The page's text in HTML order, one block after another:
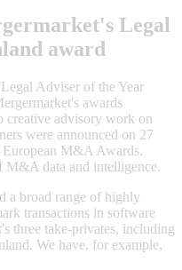
Legal
award
Adviser of the Year
awards
creative advisory work on
were announced on 27
M&A Awards.
M&A data and intelligence.
a broad range of highly
transactions in software
three take-privates, including
We have, for example,